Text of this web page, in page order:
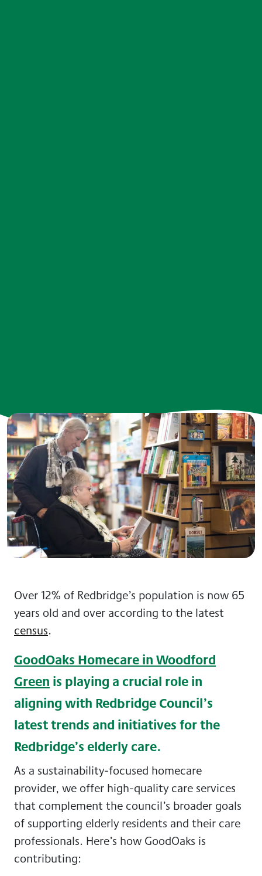
Over 12% of Redbridge’s population is now 65
years old and over according to the latest
census.
GoodOaks Homecare in Woodford
Green is playing a crucial role in
aligning with Redbridge Council’s
latest trends and initiatives for the
Redbridge’s elderly care.
As a sustainability-focused homecare
provider, we offer high-quality care services
that complement the council’s broader goals
of supporting elderly residents and their care
professionals. Here’s how GoodOaks is
contributing: